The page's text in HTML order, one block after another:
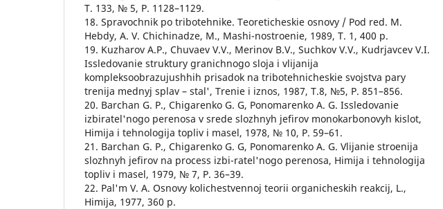
T. 133, № 5, P. 1128–1129.
18. Spravochnik po tribotehnike. Teoreticheskie osnovy / Pod red. M.
Hebdy, A. V. Chichinadze, M., Mashi-nostroenie, 1989, T. 1, 400 p.
19. Kuzharov A.P., Chuvaev V.V., Merinov B.V., Suchkov V.V., Kudrjavcev V.I.
Issledovanie struktury granichnogo sloja i vlijanija
kompleksoobrazujushhih prisadok na tribotehnicheskie svojstva pary
trenija mednyj splav – stal', Trenie i iznos, 1987, T.8, №5, P. 851–856.
20. Barchan G. P., Chigarenko G. G, Ponomarenko A. G. Issledovanie
izbiratel'nogo perenosa v srede slozhnyh jefirov monokarbonovyh kislot,
Himija i tehnologija topliv i masel, 1978, № 10, P. 59–61.
21. Barchan G. P., Chigarenko G. G, Ponomarenko A. G. Vlijanie stroenija
slozhnyh jefirov na process izbi-ratel'nogo perenosa, Himija i tehnologija
topliv i masel, 1979, № 7, P. 36–39.
22. Pal'm V. A. Osnovy kolichestvennoj teorii organicheskih reakcij, L.,
Himija, 1977, 360 p.